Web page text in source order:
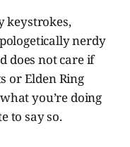
keystrokes,
nerdy
does not care if
or Elden Ring
you’re doing
to say so.